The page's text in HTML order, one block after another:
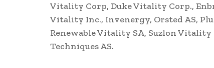
Vitality Corp, Duke Vitality Corp.,
Vitality Inc., Invenergy, Orsted AS,
Renewable Vitality SA, Suzlon
Techniques AS.